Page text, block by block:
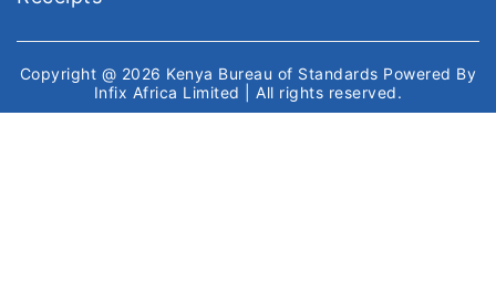
Copyright @ 2026 Kenya Bureau of Standards Powered By
Infix Africa Limited
| All rights reserved.